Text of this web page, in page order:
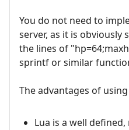
You do not need to
server, as it is obviously
the lines of
sprintf or similar
The advantages of
Lua is a well